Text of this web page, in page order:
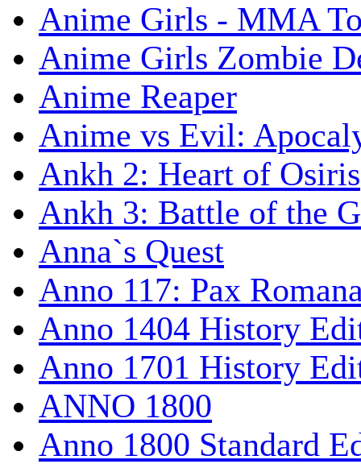
Anime Girls - MMA
Anime Girls Zombie
Anime Reaper
Anime vs Evil:
Ankh 2: Heart of Osiris
Ankh 3: Battle of the
Anna`s Quest
Anno 117: Pax
Anno 1404 History
Anno 1701 History
ANNO 1800
Anno 1800 Standard